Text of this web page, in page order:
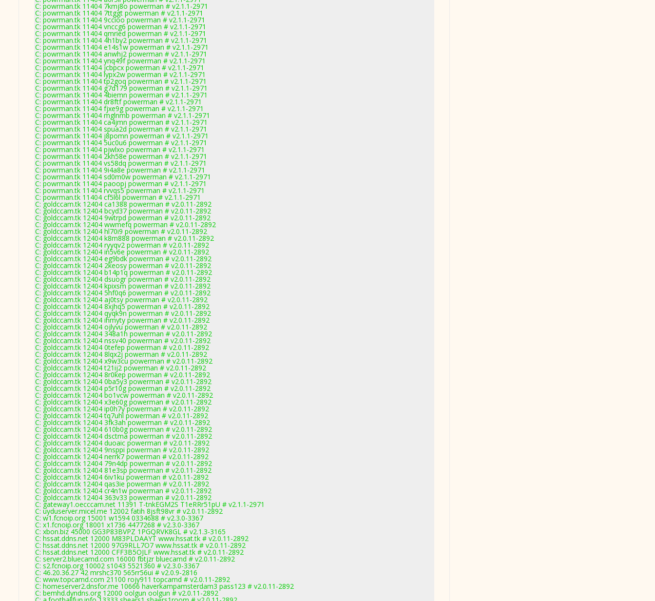
C: powrman.tk 11404 7kmj8o powerman # v2.1.1-2971
C: powrman.tk 11404 7ttggt powerman # v2.1.1-2971
C: powrman.tk 11404 9ccioo powerman # v2.1.1-2971
C: powrman.tk 11404 vnccg6 powerman # v2.1.1-2971
C: powrman.tk 11404 qmried powerman # v2.1.1-2971
C: powrman.tk 11404 4h1by2 powerman # v2.1.1-2971
C: powrman.tk 11404 e14s1w powerman # v2.1.1-2971
C: powrman.tk 11404 anwhj2 powerman # v2.1.1-2971
C: powrman.tk 11404 ynq49f powerman # v2.1.1-2971
C: powrman.tk 11404 jcbpcx powerman # v2.1.1-2971
C: powrman.tk 11404 lypx2w powerman # v2.1.1-2971
C: powrman.tk 11404 tp2goq powerman # v2.1.1-2971
C: powrman.tk 11404 g7d179 powerman # v2.1.1-2971
C: powrman.tk 11404 4biemn powerman # v2.1.1-2971
C: powrman.tk 11404 dr8ftf powerman # v2.1.1-2971
C: powrman.tk 11404 fjxe9g powerman # v2.1.1-2971
C: powrman.tk 11404 mglnmb powerman # v2.1.1-2971
C: powrman.tk 11404 ca4jmn powerman # v2.1.1-2971
C: powrman.tk 11404 spua2d powerman # v2.1.1-2971
C: powrman.tk 11404 j8pomn powerman # v2.1.1-2971
C: powrman.tk 11404 5uc0u6 powerman # v2.1.1-2971
C: powrman.tk 11404 pjwlxo powerman # v2.1.1-2971
C: powrman.tk 11404 2kh58e powerman # v2.1.1-2971
C: powrman.tk 11404 vs58dq powerman # v2.1.1-2971
C: powrman.tk 11404 9i4a8e powerman # v2.1.1-2971
C: powrman.tk 11404 sd0m0w powerman # v2.1.1-2971
C: powrman.tk 11404 paoopj powerman # v2.1.1-2971
C: powrman.tk 11404 rvvqs5 powerman # v2.1.1-2971
C: powrman.tk 11404 cf5l6l powerman # v2.1.1-2971
C: goldccam.tk 12404 ca1388 powerman # v2.0.11-2892
C: goldccam.tk 12404 bcyd37 powerman # v2.0.11-2892
C: goldccam.tk 12404 9wtrpd powerman # v2.0.11-2892
C: goldccam.tk 12404 wwmefq powerman # v2.0.11-2892
C: goldccam.tk 12404 hl70i9 powerman # v2.0.11-2892
C: goldccam.tk 12404 k8m888 powerman # v2.0.11-2892
C: goldccam.tk 12404 ryyqv2 powerman # v2.0.11-2892
C: goldccam.tk 12404 in5v6e powerman # v2.0.11-2892
C: goldccam.tk 12404 eg9bdk powerman # v2.0.11-2892
C: goldccam.tk 12404 2keosy powerman # v2.0.11-2892
C: goldccam.tk 12404 b14p1q powerman # v2.0.11-2892
C: goldccam.tk 12404 dsuogr powerman # v2.0.11-2892
C: goldccam.tk 12404 kpixsm powerman # v2.0.11-2892
C: goldccam.tk 12404 5hf0q6 powerman # v2.0.11-2892
C: goldccam.tk 12404 aj0tsy powerman # v2.0.11-2892
C: goldccam.tk 12404 8xjhq5 powerman # v2.0.11-2892
C: goldccam.tk 12404 qyqk9n powerman # v2.0.11-2892
C: goldccam.tk 12404 ihmyty powerman # v2.0.11-2892
C: goldccam.tk 12404 ojlyvu powerman # v2.0.11-2892
C: goldccam.tk 12404 348a1h powerman # v2.0.11-2892
C: goldccam.tk 12404 nssv40 powerman # v2.0.11-2892
C: goldccam.tk 12404 0tefep powerman # v2.0.11-2892
C: goldccam.tk 12404 8lqx2j powerman # v2.0.11-2892
C: goldccam.tk 12404 x9w3cu powerman # v2.0.11-2892
C: goldccam.tk 12404 t21ij2 powerman # v2.0.11-2892
C: goldccam.tk 12404 8r0kep powerman # v2.0.11-2892
C: goldccam.tk 12404 0ba5y3 powerman # v2.0.11-2892
C: goldccam.tk 12404 p5r10g powerman # v2.0.11-2892
C: goldccam.tk 12404 bo1vcw powerman # v2.0.11-2892
C: goldccam.tk 12404 x3e60g powerman # v2.0.11-2892
C: goldccam.tk 12404 ip0h7y powerman # v2.0.11-2892
C: goldccam.tk 12404 tq7uhl powerman # v2.0.11-2892
C: goldccam.tk 12404 3fk3ah powerman # v2.0.11-2892
C: goldccam.tk 12404 610b0g powerman # v2.0.11-2892
C: goldccam.tk 12404 dsctma powerman # v2.0.11-2892
C: goldccam.tk 12404 duoaic powerman # v2.0.11-2892
C: goldccam.tk 12404 9nsppi powerman # v2.0.11-2892
C: goldccam.tk 12404 nerrk7 powerman # v2.0.11-2892
C: goldccam.tk 12404 79n4dp powerman # v2.0.11-2892
C: goldccam.tk 12404 81e3sp powerman # v2.0.11-2892
C: goldccam.tk 12404 6iv1ku powerman # v2.0.11-2892
C: goldccam.tk 12404 qas3ie powerman # v2.0.11-2892
C: goldccam.tk 12404 cr4n1w powerman # v2.0.11-2892
C: goldccam.tk 12404 363v33 powerman # v2.0.11-2892
C: gateway1.oecccam.net 11391 T-tnkEGM2S T1eRRr51pU # v2.1.1-2971
C: uyduserver.micel.me 12002 fatih 8jsft98vr # v2.0.11-2892
C: w1.fcnoip.org 15001 w1594 0334688 # v2.3.0-3367
C: x1.fcnoip.org 18001 x1736 4477268 # v2.3.0-3367
C: xbon.biz 45000 GG3P83BVPZ 1PGQRVK8GL # v2.1.3-3165
C: hssat.ddns.net 12000 M83PLDAAYT www.hssat.tk # v2.0.11-2892
C: hssat.ddns.net 12000 97G9RLL7O7 www.hssat.tk # v2.0.11-2892
C: hssat.ddns.net 12000 CFF3B5OJLF www.hssat.tk # v2.0.11-2892
C: server2.bluecamd.com 16000 fbtjzr bluecamd # v2.0.11-2892
C: s2.fcnoip.org 10002 s1043 5521360 # v2.3.0-3367
C: 46.20.36.27 42 mrshc370 565rr56ui # v2.0.9-2816
C: www.topcamd.com 21100 rojy911 topcamd # v2.0.11-2892
C: homeserver2.dnsfor.me 10666 haverkampamsterdam3 pass123 # v2.0.11-2892
C: bemhd.dyndns.org 12000 oolgun oolgun # v2.0.11-2892